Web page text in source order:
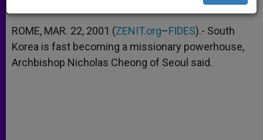
A
p
p
n
g
e
r
o
o
k
e
r
ROME, MAR. 22, 2001 (ZENIT.org–FIDES).- South
Korea is fast becoming a missionary powerhouse,
Archbishop Nicholas Cheong of Seoul said.